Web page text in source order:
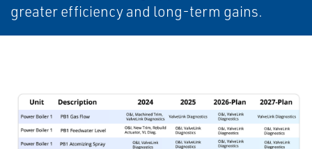
greater efficiency and long-term gains.